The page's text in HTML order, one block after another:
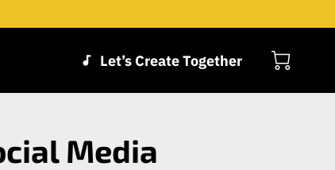
Let’s Create Together
Media